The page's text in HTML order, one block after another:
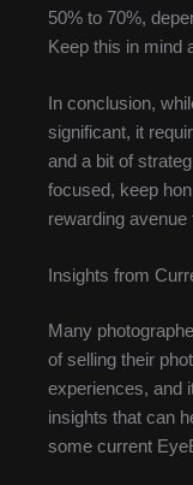
50% to 70%,
Keep this in mind
In conclusion,
significant, it
and a bit of
focused, keep
rewarding
Insights from
Many
of selling their
experiences, and
insights that can
some current